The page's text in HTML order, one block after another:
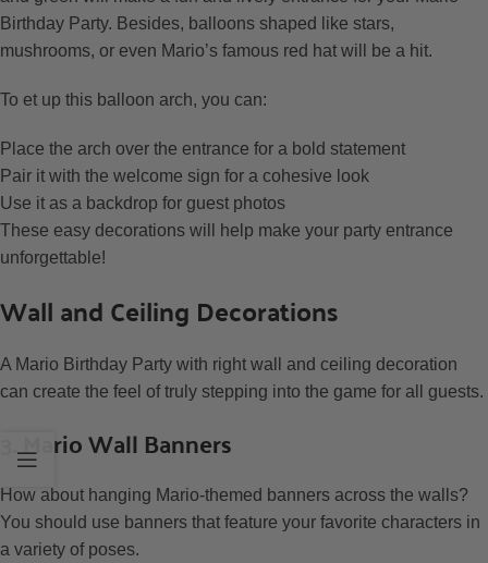
Birthday Party. Besides, balloons shaped like stars,
mushrooms, or even Mario’s famous red hat will be a hit.
To et up this balloon arch, you can:
Place the arch over the entrance for a bold statement
Pair it with the welcome sign for a cohesive look
Use it as a backdrop for guest photos
These easy decorations will help make your party entrance
unforgettable!
Wall and Ceiling Decorations
A Mario Birthday Party with right wall and ceiling decoration
can create the feel of truly stepping into the game for all guests.
3. Mario Wall Banners
How about hanging Mario-themed banners across the walls?
You should use banners that feature your favorite characters in
a variety of poses.